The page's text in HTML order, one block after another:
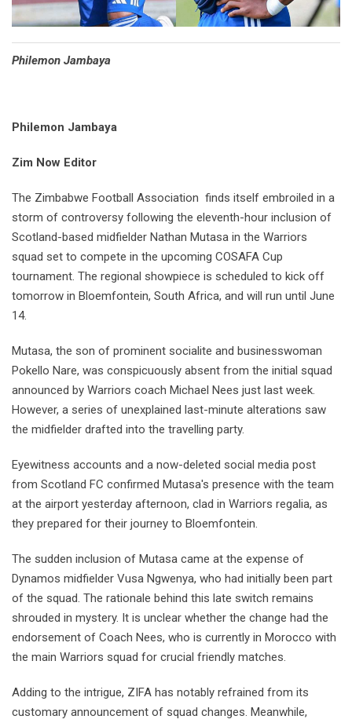
Philemon Jambaya
Philemon Jambaya
Zim Now Editor
The Zimbabwe Football Association finds itself embroiled in a
storm of controversy following the eleventh-hour inclusion of
Scotland-based midfielder Nathan Mutasa in the Warriors
squad set to compete in the upcoming COSAFA Cup
tournament. The regional showpiece is scheduled to kick off
tomorrow in Bloemfontein, South Africa, and will run until June
14.
Mutasa, the son of prominent socialite and businesswoman
Pokello Nare, was conspicuously absent from the initial squad
announced by Warriors coach Michael Nees just last week.
However, a series of unexplained last-minute alterations saw
the midfielder drafted into the travelling party.
Eyewitness accounts and a now-deleted social media post
from Scotland FC confirmed Mutasa's presence with the team
at the airport yesterday afternoon, clad in Warriors regalia, as
they prepared for their journey to Bloemfontein.
The sudden inclusion of Mutasa came at the expense of
Dynamos midfielder Vusa Ngwenya, who had initially been part
of the squad. The rationale behind this late switch remains
shrouded in mystery. It is unclear whether the change had the
endorsement of Coach Nees, who is currently in Morocco with
the main Warriors squad for crucial friendly matches.
Adding to the intrigue, ZIFA has notably refrained from its
customary announcement of squad changes. Meanwhile,